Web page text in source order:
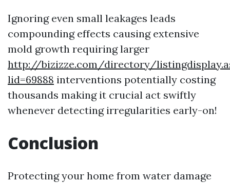
Ignoring even small leakages leads
compounding effects causing extensive
mold growth requiring larger
http://bizizze.com/directory/
lid=69888 interventions potentially costing
thousands making it crucial act swiftly
whenever detecting irregularities early-on!
Conclusion
Protecting your home from water damage